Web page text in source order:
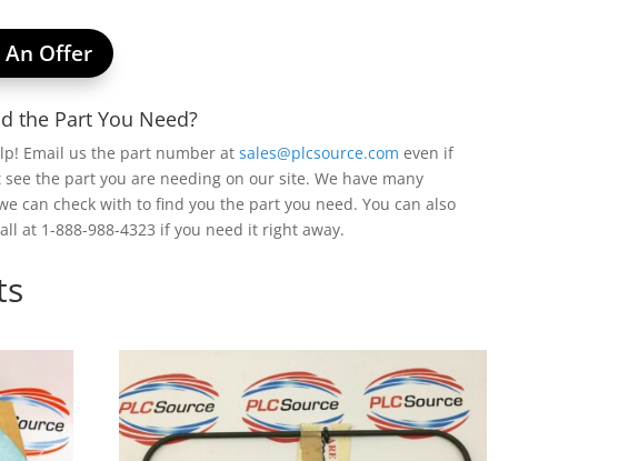
An Offer
the Part You Need?
Email us the part number atsales@plcsource.com even if
see the part you are needing on our site. We have many
can check with to find you the part you need. You can also
at 1-888-988-4323 if you need it right away.